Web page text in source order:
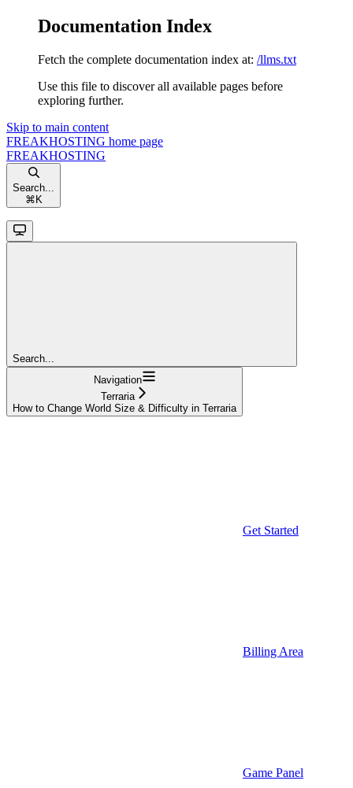
Documentation Index
Fetch the complete documentation index at: /llms.txt
Use this file to discover all available pages before
exploring further.
Skip to main content
FREAKHOSTING home page
FREAKHOSTING
Search...
⌘ K
Search...
Navigation
Terraria
How to Change World Size & Difficulty in Terraria
Get Started
Billing Area
Game Panel